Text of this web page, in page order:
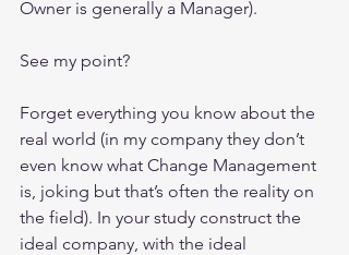
Owner is generally a Manager).
See my point?
Forget everything you know about the
real world (in my company they don’t
even know what Change Management
is, joking but that’s often the reality on
the field). In your study construct the
ideal company, with the ideal